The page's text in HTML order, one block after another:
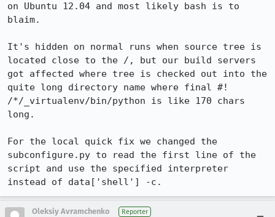
on Ubuntu 12.04 and most likely bash is to
blaim.
It's hidden on normal runs when source tree is
located close to the /, but our build servers
got affected where tree is checked out into the
quite long directory name where final #!
/*/_virtualenv/bin/python is like 170 chars
long.
For the local quick fix we changed the
subconfigure.py to read the first line of the
script and use the specified interpreter
instead of data['shell'] -c.
Oleksiy Avramchenko Reporter